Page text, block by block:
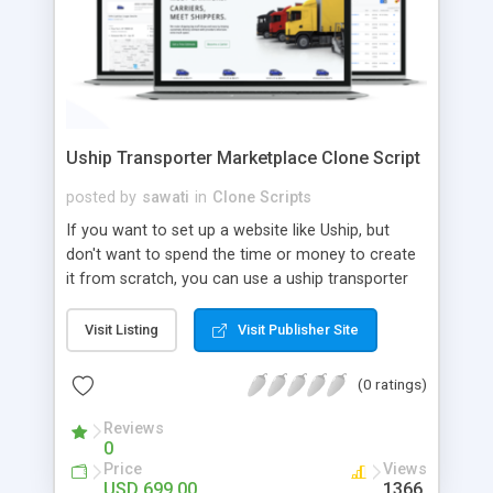
Uship Transporter Marketplace Clone Script
posted by sawati in Clone Scripts
If you want to set up a website like Uship, but
don't want to spend the time or money to create
it from scratch, you can use a uship transporter
tool that allows you to set up an online
marketplace exactly like the real thing without all
the hassle. These scripts allow you to easily set up
a website with all of the same features as Uship.
A Uship transporter clone script is a program that
allows you to easily create a website that looks
and functions like Uship. You can find many Uship
Visit Listing Visit Publisher Site
(0 ratings)
Reviews
0
Price Views